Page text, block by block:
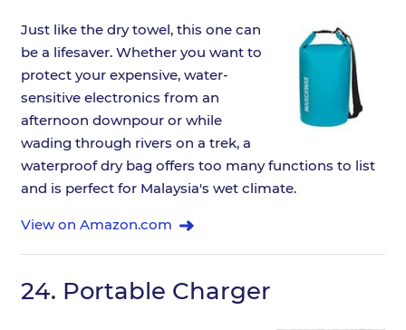
Just like the dry towel, this one can
be a lifesaver. Whether you want to
protect your expensive, water-
sensitive electronics from an
afternoon downpour or while
wading through rivers on a trek, a
waterproof dry bag offers too many functions to list
and is perfect for Malaysia's wet climate.
View on Amazon.com
24. Portable Charger